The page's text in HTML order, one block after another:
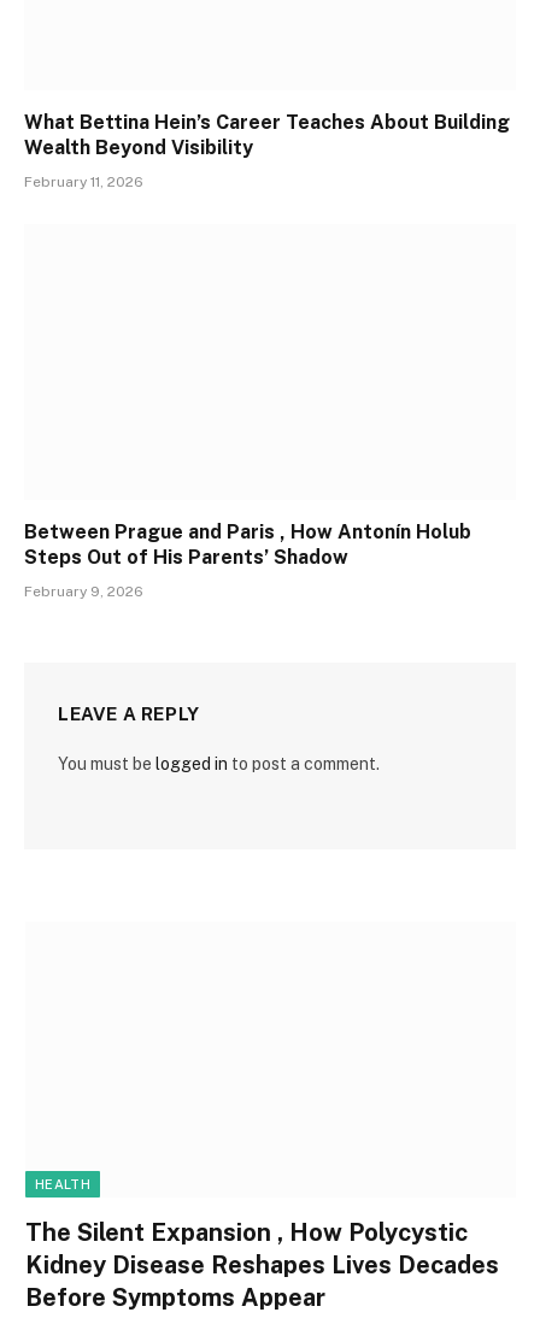
What Bettina Hein’s Career Teaches About Building
Wealth Beyond Visibility
February 11, 2026
Between Prague and Paris , How Antonín Holub
Steps Out of His Parents’ Shadow
February 9, 2026
LEAVE A REPLY
You must be logged in to post a comment.
HEALTH
The Silent Expansion , How Polycystic
Kidney Disease Reshapes Lives Decades
Before Symptoms Appear